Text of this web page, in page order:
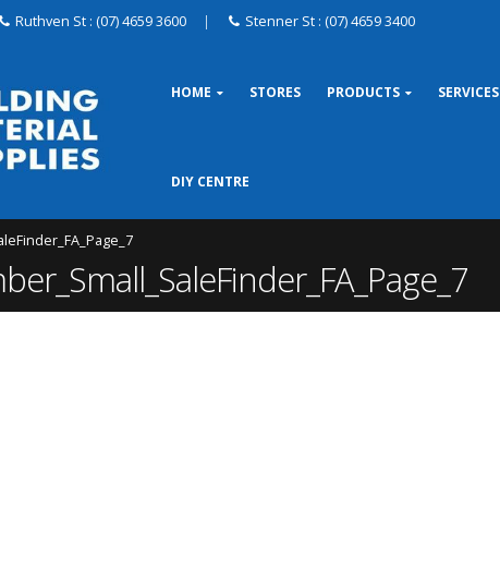
Ruthven St : (07) 4659 3600 | Stenner St : (07) 4659 3400
HOME STORES PRODUCTS SERVICES
DIY CENTRE